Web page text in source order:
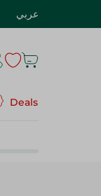
عربي
Deals